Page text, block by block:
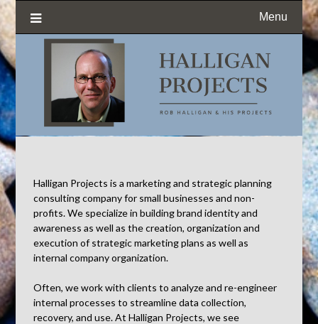
Menu
Halligan Projects is a marketing and strategic planning
consulting company for small businesses and non-
profits. We specialize in building brand identity and
awareness as well as the creation, organization and
execution of strategic marketing plans as well as
internal company organization.
Often, we work with clients to analyze and re-engineer
internal processes to streamline data collection,
recovery, and use. At Halligan Projects, we see